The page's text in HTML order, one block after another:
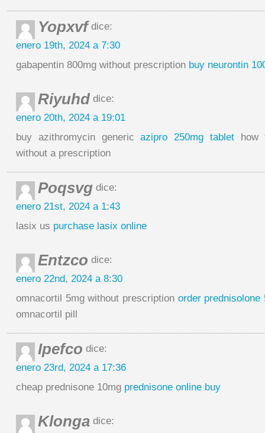
Yopxvfdice:
enero 19th, 2024 a 7:30
gabapentin 800mg without prescription buy neurontin
Riyuhd dice:
enero 20th, 2024 a 19:01
buy azithromycin genericazipro 250mg tablethow
without a prescription
Poqsvg dice:
enero 21st, 2024 a 1:43
lasix us purchase lasix online
Entzco dice:
enero 22nd, 2024 a 8:30
omnacortil 5mg without prescription order prednisolone
omnacortil pill
Ipefco dice:
enero 23rd, 2024 a 17:36
cheap prednisone 10mg prednisone online buy
Klonga dice: